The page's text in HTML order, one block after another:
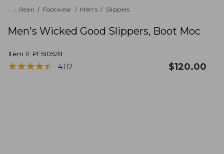
returned.
L.L.Bean Footwear Men's Slippers
Men's Wicked Good Slippers, Boot Moc
Item #: PF510528
★★★★★
★★★★★ 4112 $120.00